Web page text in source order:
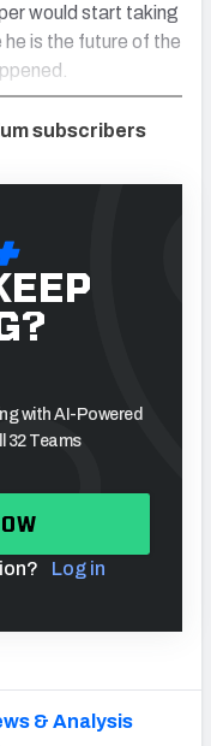
would start taking
is the future of the
subscribers
with AI-Powered
32 Teams
Log in
& Analysis